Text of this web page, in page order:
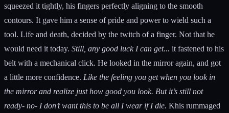
squeezed it tightly, his fingers perfectly aligning to the smooth
contours. It gave him a sense of pride and power to wield such a
tool. Life and death, decided by the twitch of a finger. Not that he
would need it today. Still, any good luck I can get... it fastened to his
belt with a mechanical click. He looked in the mirror again, and got
a little more confidence. Like the feeling you get when you look in
the mirror and realize just how good you look. But it’s still not
ready- no- I don’t want this to be all I wear if I die. Khis rummaged